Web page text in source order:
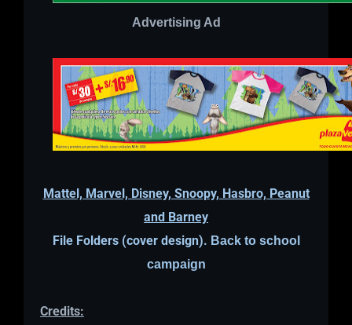
Advertising Ad
Mattel, Marvel, Disney, Snoopy, Hasbro, Peanut
and Barney
File Folders (cover design). Back to school
campaign
Credits: